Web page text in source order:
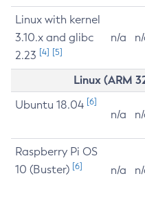
Linux with kernel
3.10.x and glibc
2.23 [4] [5]
n/a
Linux (ARM
Ubuntu 18.04 [6]
n/a
Raspberry Pi OS
10 (Buster) [6] n/a